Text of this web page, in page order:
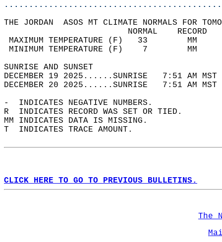
THE JORDAN  ASOS MT CLIMATE NORMALS FOR
MAXIMUM TEMPERATURE
MINIMUM TEMPERATURE
SUNRISE
DECEMBER 19 2025......SUNRISE   7:51 AM
DECEMBER 20 2025......SUNRISE   7:51 AM
-  INDICATES NEGATIVE NUMBERS.
R  INDICATES RECORD WAS SET OR TIED.
MM INDICATES DATA IS MISSING.
T  INDICATES TRACE AMOUNT.
CLICK HERE TO GO TO PREVIOUS BULLETINS.
The